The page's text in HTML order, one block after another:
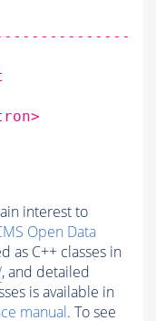
interest to
Open Data
as C++ classes in
, and detailed
is available in
manual. To see